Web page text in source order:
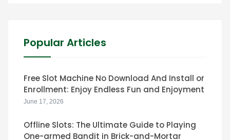
Popular Articles
Free Slot Machine No Download And Install or
Enrollment: Enjoy Endless Fun and Enjoyment
June 17, 2026
Offline Slots: The Ultimate Guide to Playing
One-armed Bandit in Brick-and-Mortar